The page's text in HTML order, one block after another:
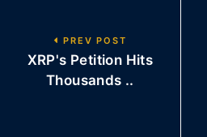
PREV POST
XRP's Petition Hits
Thousands ..